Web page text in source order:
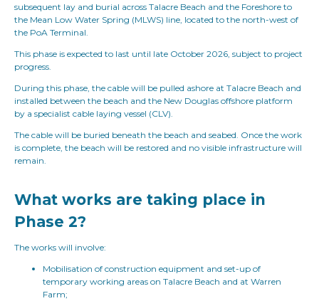
subsequent lay and burial across Talacre Beach and the Foreshore to
the Mean Low Water Spring (MLWS) line, located to the north-west of
the PoA Terminal.
This phase is expected to last until late October 2026, subject to project
progress.
During this phase, the cable will be pulled ashore at Talacre Beach and
installed between the beach and the New Douglas offshore platform
by a specialist cable laying vessel (CLV).
The cable will be buried beneath the beach and seabed. Once the work
is complete, the beach will be restored and no visible infrastructure will
remain.
What works are taking place in
Phase 2?
The works will involve:
Mobilisation of construction equipment and set-up of
temporary working areas on Talacre Beach and at Warren
Farm;